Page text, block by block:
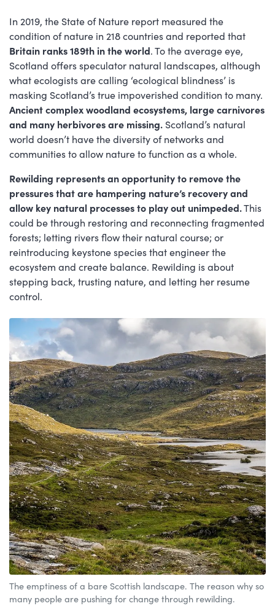
In 2019, the State of Nature report measured the
condition of nature in 218 countries and reported that
Britain ranks 189th in the world. To the average eye,
Scotland offers speculator natural landscapes, although
what ecologists are calling ‘ecological blindness’ is
masking Scotland’s true impoverished condition to many.
Ancient complex woodland ecosystems, large carnivores
and many herbivores are missing. Scotland’s natural
world doesn’t have the diversity of networks and
communities to allow nature to function as a whole.
Rewilding represents an opportunity to remove the
pressures that are hampering nature’s recovery and
allow key natural processes to play out unimpeded.This
could be through restoring and reconnecting fragmented
forests; letting rivers flow their natural course; or
reintroducing keystone species that engineer the
ecosystem and create balance. Rewilding is about
stepping back, trusting nature, and letting her resume
control.
The emptiness of a bare Scottish landscape. The reason why so
many people are pushing for change through rewilding.